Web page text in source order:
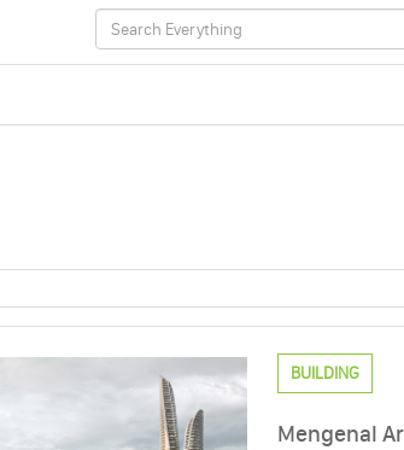
BUILDING
Mengenal